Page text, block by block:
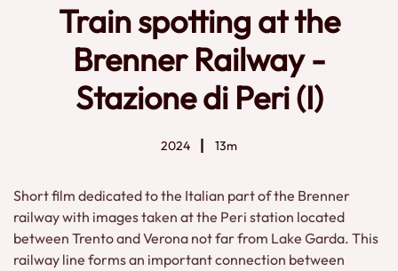
Train spotting at the
Brenner Railway -
Stazione di Peri (I)
2024 13m
Short film dedicated to the Italian part of the Brenner
railway with images taken at the Peri station located
between Trento and Verona not far from Lake Garda. This
railway line forms an important connection between